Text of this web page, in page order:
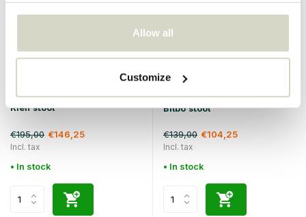
Allow all
Customize
Kien stool
€195,00 €146,25
Incl. tax
• In stock
Bilbo stool
€139,00 €104,25
Incl. tax
• In stock